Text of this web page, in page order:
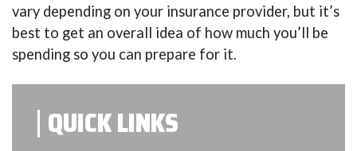
QUICK LINKS
vary depending on your insurance provider, but it’s
best to get an overall idea of how much you’ll be
spending so you can prepare for it.